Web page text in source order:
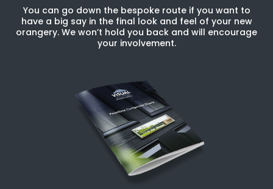
You can go down the bespoke route if you want to
have a big say in the final look and feel of your new
orangery. We won’t hold you back and will encourage
your involvement.